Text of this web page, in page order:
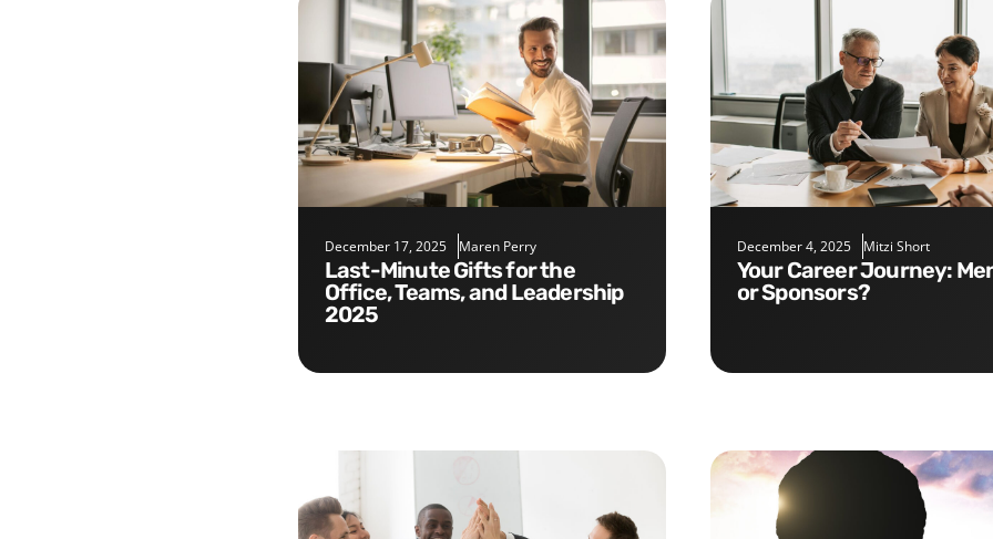
December 17, 2025 Maren Perry
Last-Minute Gifts for the
Office, Teams, and Leadership
2025
December 4, 2025 Mitzi Short
Your Career Journey: Mentors
or Sponsors?